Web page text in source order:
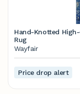
Hand-Knotted
Rug
Wayfair
Price drop alert